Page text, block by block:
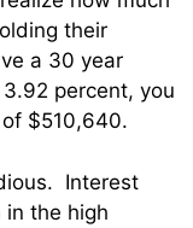
their
a 30 year
percent, you
$510,640.
Interest
the high